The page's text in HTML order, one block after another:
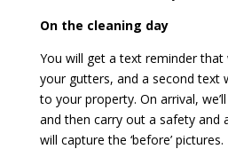
On the cleaning day
You will get a text reminder that
your gutters, and a second text
to your property. On arrival,
and then carry out a safety and
will capture the ‘before’